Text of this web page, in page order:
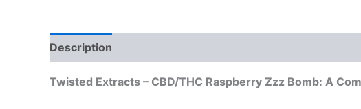
Description
Twisted Extracts – CBD/THC Raspberry Zzz Bomb: A